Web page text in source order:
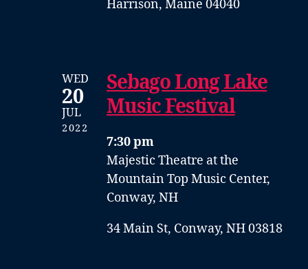
Harrison, Maine 04040
WED
20
JUL
2022
Sebago Long Lake
Music Festival
7:30 pm
Majestic Theatre at the
Mountain Top Music Center,
Conway, NH
34 Main St, Conway, NH 03818